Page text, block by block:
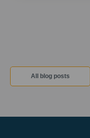
All blog posts